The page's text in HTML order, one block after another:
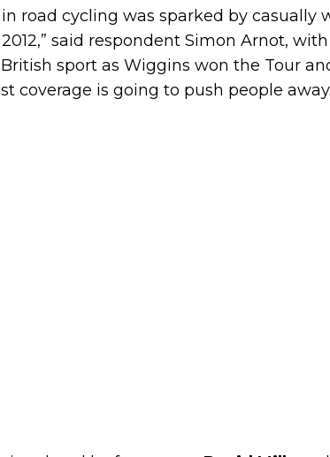
road cycling was sparked by casually
said respondent Simon Arnot,
sport as Wiggins won the Tour
coverage is going to push people